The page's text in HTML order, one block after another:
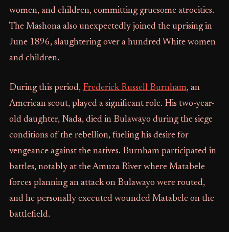
women, and children, committing gruesome atrocities.
The Mashona also unexpectedly joined the uprising in
June 1896, slaughtering over a hundred White women
and children.
During this period, Frederick Russell Burnham, an
American scout, played a significant role. His two-year-
old daughter, Nada, died in Bulawayo during the siege
conditions of the rebellion, fueling his desire for
vengeance against the natives. Burnham participated in
battles, notably at the Amuza River where Matabele
forces planning an attack on Bulawayo were routed,
and he personally executed wounded Matabele on the
battlefield.